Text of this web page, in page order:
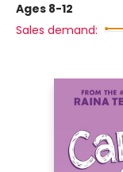
Ages 8-12
Sales demand: